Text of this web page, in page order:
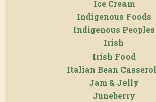
Ice Cream
Indigenous Foods
Indigenous Peoples
Irish
Irish Food
Italian Bean
Jam & Jelly
Juneberry